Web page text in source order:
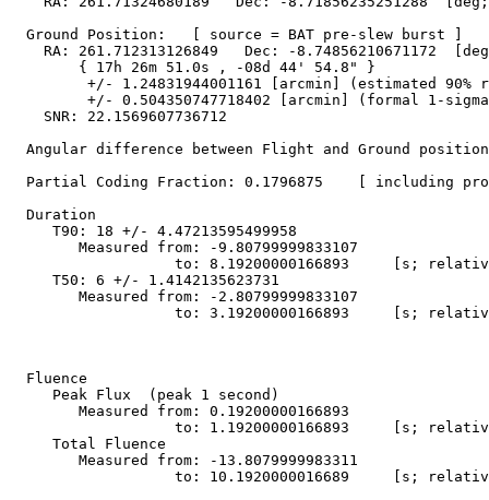
  Ground Position:   [ source = BAT pre-slew burst ]
RA: 261.712313126849   Dec: -8.74856210671172
        { 17h 26m 51.0s , -08d 44' 54.8" }
+/- 1.24831944001161 [arcmin] (estimated 90%
+/- 0.504350747718402 [arcmin] (formal 1-
    SNR: 22.1569607736712
Angular difference between Flight and Ground
Partial Coding Fraction: 0.1796875    [ including
  Duration
     T90: 18 +/- 4.47213595499958
        Measured from: -9.80799999833107
to: 8.19200000166893     [s;
     T50: 6 +/- 1.4142135623731
        Measured from: -2.80799999833107
to: 3.19200000166893     [s;
  Fluence
     Peak Flux  (peak 1 second)
        Measured from: 0.19200000166893
to: 1.19200000166893     [s;
     Total Fluence
        Measured from: -13.8079999983311
to: 10.1920000016689     [s;